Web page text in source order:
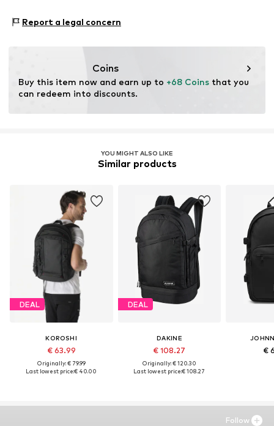
Mesh inserts
Textile
Zip fastening
42929 Wermelskirchen
Report a legal concern
Coins
Buy this item now and earn up to +68 Coins that you
can redeem into discounts.
YOU MIGHT ALSO LIKE
Similar products
DEAL
KOROSHI
€ 63.99
Originally: € 79.99
Last lowest price:€ 40.00
DEAL
DAKINE
€ 108.27
Originally: € 120.30
Last lowest price:€ 108.27
€
Follow